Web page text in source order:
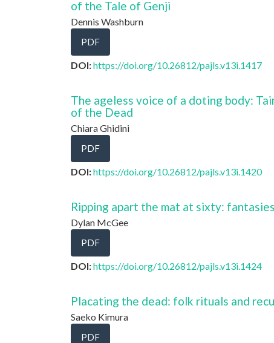
of the Tale of Genji
Dennis Washburn
PDF
DOI:https://doi.org/10.26812/pajls.v13i.1417
The ageless voice of a doting body:
of the Dead
Chiara Ghidini
PDF
DOI:https://doi.org/10.26812/pajls.v13i.1420
Ripping apart the mat at sixty:
Dylan McGee
PDF
DOI:https://doi.org/10.26812/pajls.v13i.1424
Placating the dead: folk rituals and
Saeko Kimura
PDF